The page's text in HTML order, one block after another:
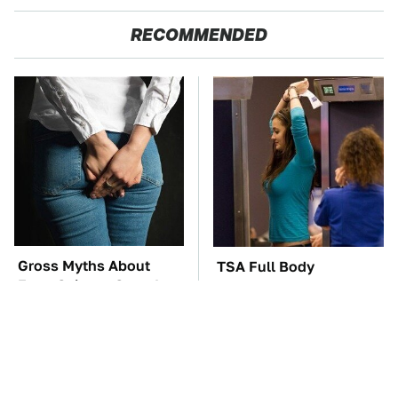
RECOMMENDED
Gross Myths About
Farts Science Says Are
TSA Full Body